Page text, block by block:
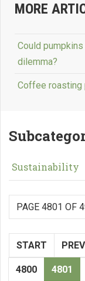
MORE
Could
dilemma?
Coffee roasting
Sustainability
PAGE 4801 OF
START PREV
4800 4801